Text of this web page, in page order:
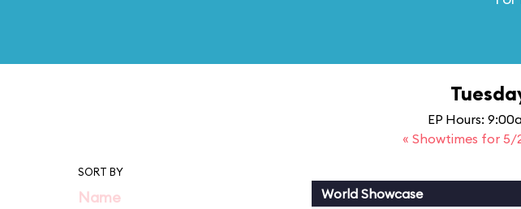
EP Hours:
« Showtimes for 5/
SORT BY
Name
World Showcase